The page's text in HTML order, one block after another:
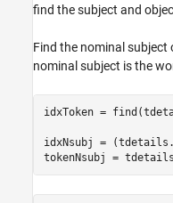
find the subject and
Find the nominal subject
nominal subject is the
idxToken =
idxNsubj =
tokenNsubj =